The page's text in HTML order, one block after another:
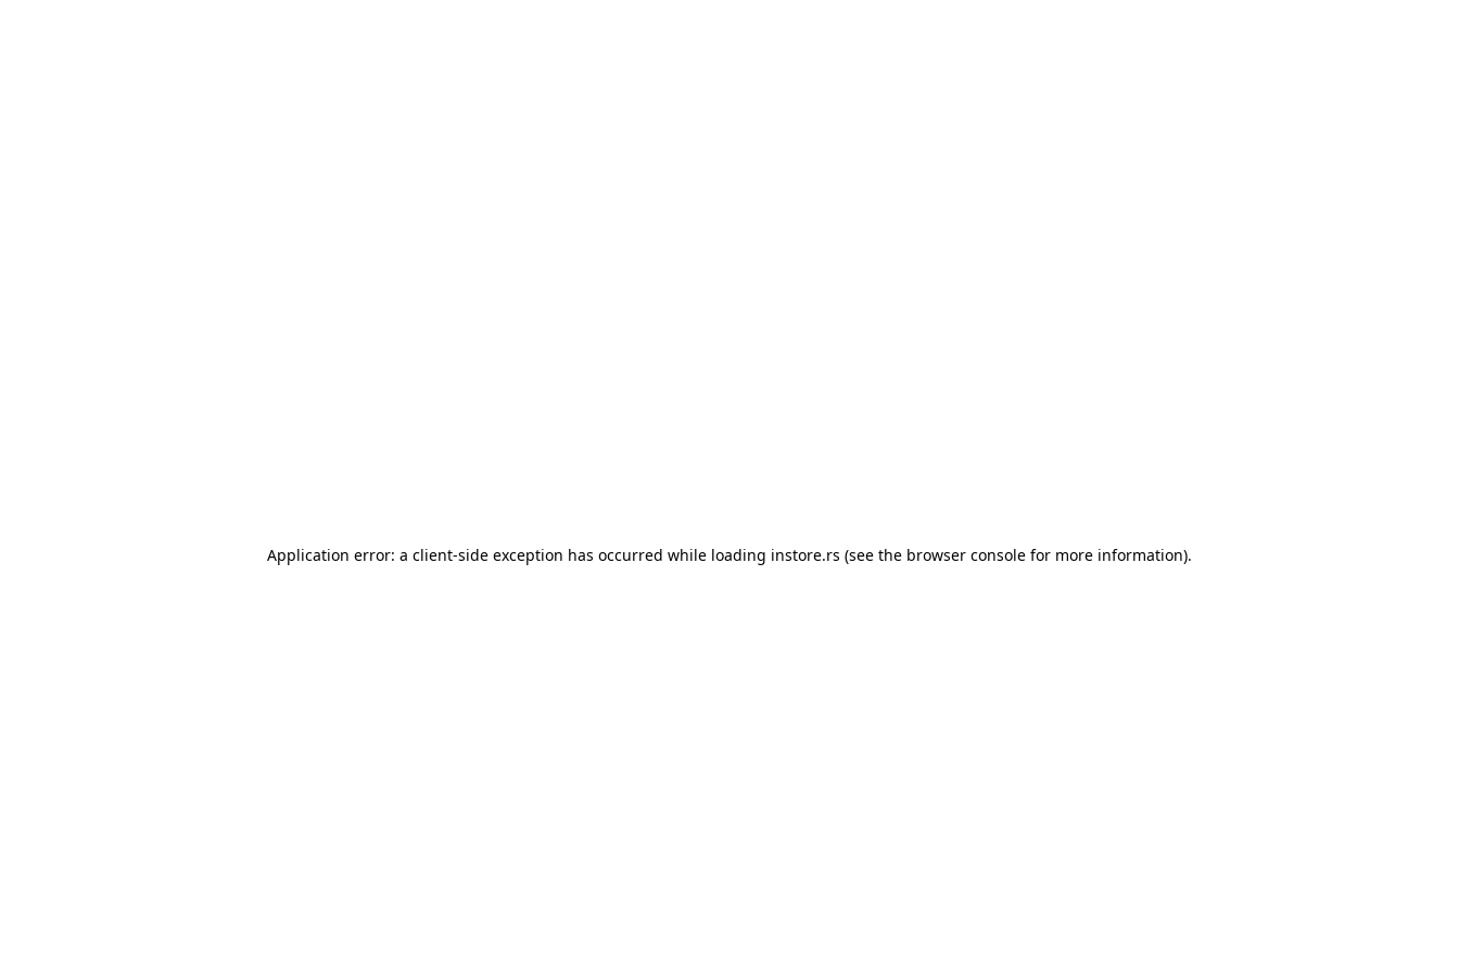
Application error: a client-side exception has occurred while loading instore.rs (see the browser console for more information).